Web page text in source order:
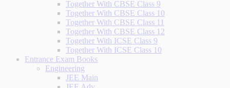
Together With CBSE Class 9
Together With CBSE Class 10
Together With CBSE Class 11
Together With CBSE Class 12
Together With ICSE Class 9
Together With ICSE Class 10
Entrance Exam Books
Engineering
JEE Main